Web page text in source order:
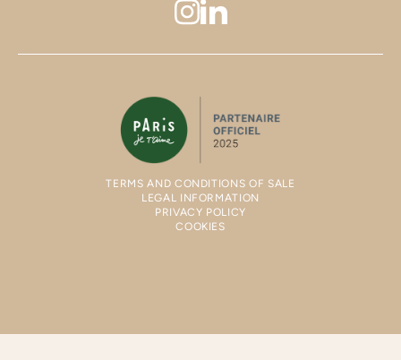
TERMS AND CONDITIONS OF SALE
LEGAL INFORMATION
PRIVACY POLICY
COOKIES